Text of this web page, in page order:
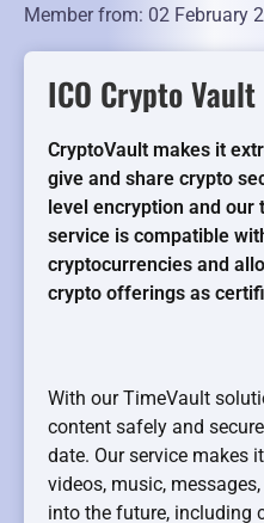
Member from: 02 February
ICO Crypto
CryptoVault makes it
give and share crypto
level encryption and our
service is compatible
cryptocurrencies and
crypto offerings as
With our TimeVault
content safely and
date. Our service makes
videos, music,
into the future, including